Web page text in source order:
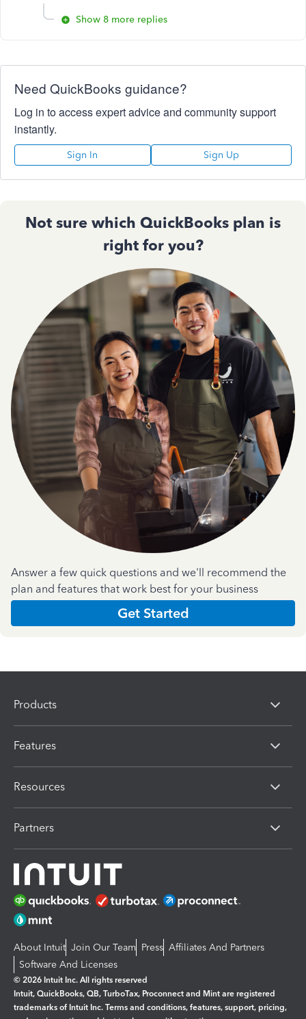
Show 8 more replies
Need QuickBooks guidance?
Log in to access expert advice and community support
instantly.
Sign In Sign Up
Not sure which QuickBooks plan is
right for you?
Answer a few quick questions and we'll recommend the
plan and features that work best for your business
Get Started
Products
Features
Resources
Partners
About Intuit Join Our Team Press Affiliates And Partners
Software And Licenses
© 2026 Intuit Inc. All rights reserved
Intuit, QuickBooks, QB, TurboTax, Proconnect and Mint are registered
trademarks of Intuit Inc. Terms and conditions, features, support, pricing,